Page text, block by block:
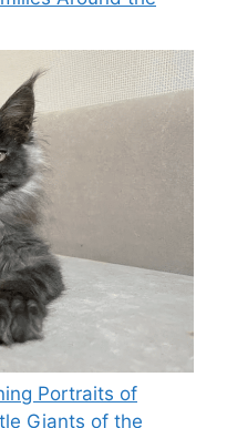
Portraits of
Giants of the